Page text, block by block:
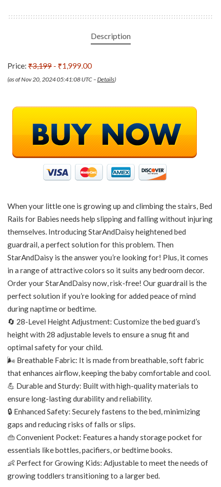
Description
Price: ₹3,199 - ₹1,999.00
(as of Nov 20, 2024 05:41:08 UTC –Details)
When your little one is growing up and climbing the stairs, Bed
Rails for Babies needs help slipping and falling without injuring
themselves. Introducing StarAndDaisy heightened bed
guardrail, a perfect solution for this problem. Then
StarAndDaisy is the answer you’re looking for! Plus, it comes
in a range of attractive colors so it suits any bedroom decor.
Order your StarAndDaisy now, risk-free! Our guardrail is the
perfect solution if you’re looking for added peace of mind
during naptime or bedtime.
🔄 28-Level Height Adjustment: Customize the bed guard’s
height with 28 adjustable levels to ensure a snug fit and
optimal safety for your child.
🌬️ Breathable Fabric: It is made from breathable, soft fabric
that enhances airflow, keeping the baby comfortable and cool.
💪 Durable and Sturdy: Built with high-quality materials to
ensure long-lasting durability and reliability.
🔒 Enhanced Safety: Securely fastens to the bed, minimizing
gaps and reducing risks of falls or slips.
👜 Convenient Pocket: Features a handy storage pocket for
essentials like bottles, pacifiers, or bedtime books.
👶 Perfect for Growing Kids: Adjustable to meet the needs of
growing toddlers transitioning to a larger bed.